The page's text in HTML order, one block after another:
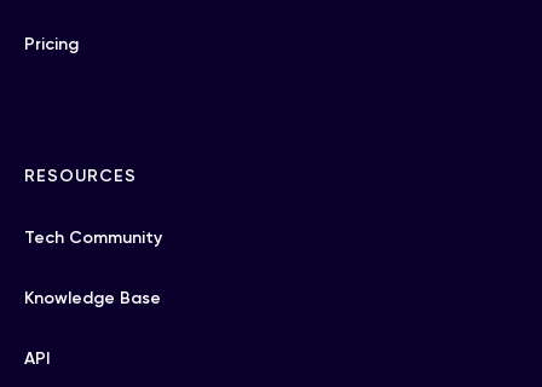
Pricing
RESOURCES
Tech Community
Knowledge Base
API